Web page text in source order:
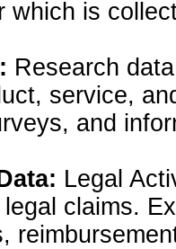
which is
Research
service,
and
Legal
claims.